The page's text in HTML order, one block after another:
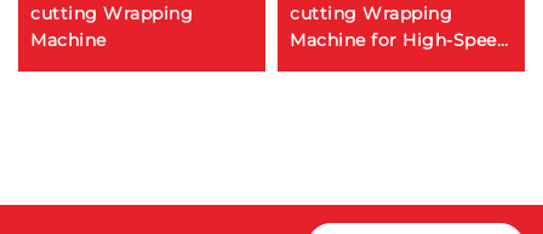
cutting Wrapping
Machine
cutting Wrapping
Machine for High-Speed
POF Film Packaging